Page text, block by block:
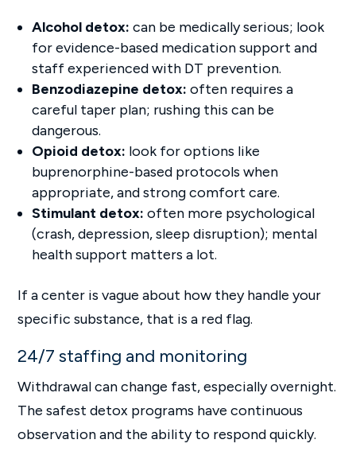
Alcohol detox: can be medically serious; look
for evidence-based medication support and
staff experienced with DT prevention.
Benzodiazepine detox: often requires a
careful taper plan; rushing this can be
dangerous.
Opioid detox: look for options like
buprenorphine-based protocols when
appropriate, and strong comfort care.
Stimulant detox: often more psychological
(crash, depression, sleep disruption); mental
health support matters a lot.
If a center is vague about how they handle your
specific substance, that is a red flag.
24/7 staffing and monitoring
Withdrawal can change fast, especially overnight.
The safest detox programs have continuous
observation and the ability to respond quickly.